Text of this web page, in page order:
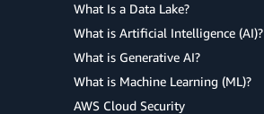
What Is a Data Lake?
What is Artificial Intelligence (AI)?
What is Generative AI?
What is Machine Learning (ML)?
AWS Cloud Security